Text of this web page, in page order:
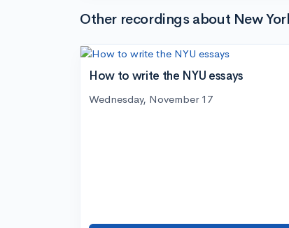
Other recordings about New
How to write the NYU essays
Wednesday, November 17